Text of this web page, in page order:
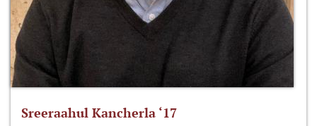
Sreeraahul Kancherla ‘17